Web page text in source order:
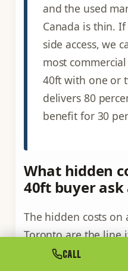
and the used
Canada is thin.
side access, we
most
40ft with one or
delivers 80
benefit for 30
What hidden
40ft buyer ask
The hidden costs
Toronto are the line
itself: tilt-deck or
CALL